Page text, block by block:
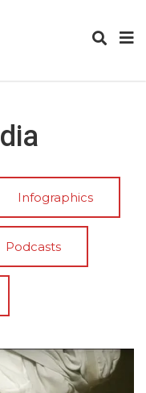
Infographics
Podcasts